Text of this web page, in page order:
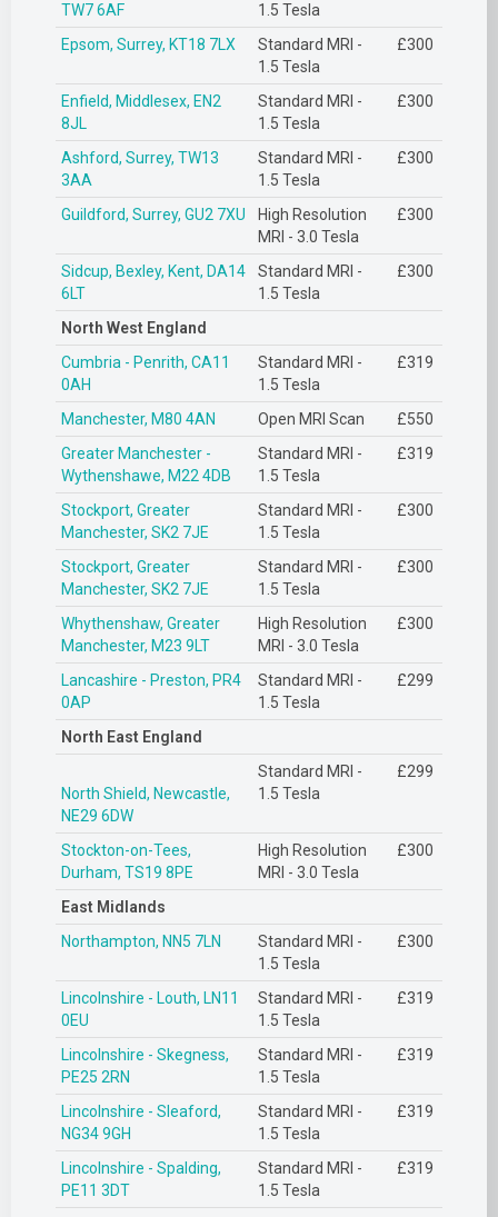
TW7 6AF
1.5 Tesla
Epsom, Surrey, KT18 7LX
Standard MRI -
1.5 Tesla
£300
Enfield, Middlesex, EN2
8JL
Standard MRI -
1.5 Tesla
£300
Ashford, Surrey, TW13
3AA
Standard MRI -
1.5 Tesla
£300
Guildford, Surrey, GU2 7XU
High Resolution
MRI - 3.0 Tesla
£300
Sidcup, Bexley, Kent, DA14
6LT
Standard MRI -
1.5 Tesla
£300
North West England
Cumbria - Penrith, CA11
0AH
Standard MRI -
1.5 Tesla
£319
Manchester, M80 4AN Open MRI Scan
£550
Greater Manchester -
Wythenshawe, M22 4DB
Standard MRI -
1.5 Tesla
£319
Stockport, Greater
Manchester, SK2 7JE
Standard MRI -
1.5 Tesla
£300
Stockport, Greater
Manchester, SK2 7JE
Standard MRI -
1.5 Tesla
£300
Whythenshaw, Greater
Manchester, M23 9LT
High Resolution
MRI - 3.0 Tesla
£300
Lancashire - Preston, PR4
0AP
Standard MRI -
1.5 Tesla
£299
North East England
North Shield, Newcastle,
NE29 6DW
Standard MRI -
1.5 Tesla
£299
Stockton-on-Tees,
Durham, TS19 8PE
High Resolution
MRI - 3.0 Tesla
£300
East Midlands
Northampton, NN5 7LN
Standard MRI -
1.5 Tesla
£300
Lincolnshire - Louth, LN11
0EU
Standard MRI -
1.5 Tesla
£319
Lincolnshire - Skegness,
PE25 2RN
Standard MRI -
1.5 Tesla
£319
Lincolnshire - Sleaford,
NG34 9GH
Standard MRI -
1.5 Tesla
£319
Lincolnshire - Spalding,
PE11 3DT
Standard MRI -
1.5 Tesla
£319